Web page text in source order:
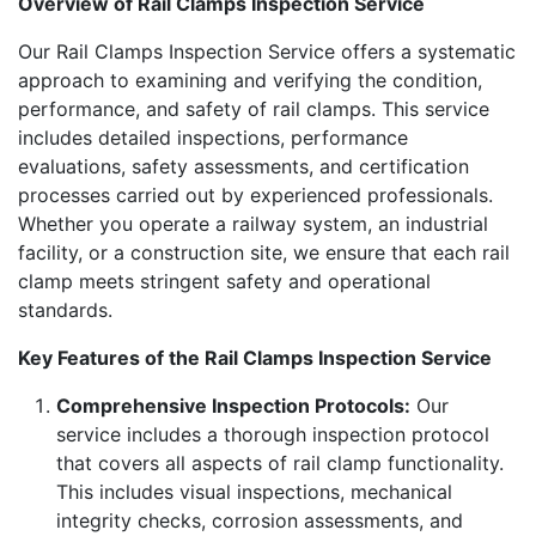
Our Rail Clamps Inspection Service offers a systematic
approach to examining and verifying the condition,
performance, and safety of rail clamps. This service
includes detailed inspections, performance
evaluations, safety assessments, and certification
processes carried out by experienced professionals.
Whether you operate a railway system, an industrial
facility, or a construction site, we ensure that each rail
clamp meets stringent safety and operational
standards.
Key Features of the Rail Clamps Inspection Service
Comprehensive Inspection Protocols: Our
service includes a thorough inspection protocol
that covers all aspects of rail clamp functionality.
This includes visual inspections, mechanical
integrity checks, corrosion assessments, and